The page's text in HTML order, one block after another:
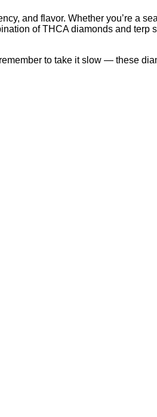
and flavor. Whether you’re a
of THCA diamonds and terp
to take it slow — these